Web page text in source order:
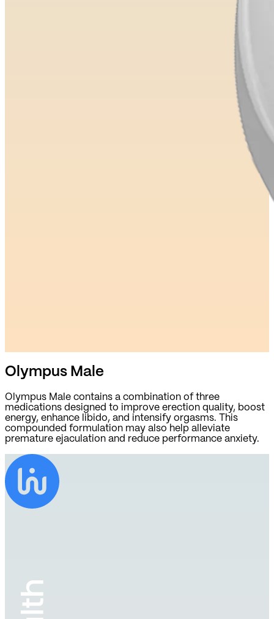
Olympus Male
Olympus Male contains a combination of three
medications designed to improve erection quality, boost
energy, enhance libido, and intensify orgasms. This
compounded formulation may also help alleviate
premature ejaculation and reduce performance anxiety.